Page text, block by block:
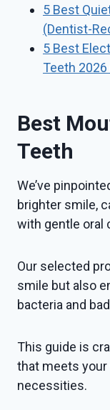
5 Best
(Dentist-
5 Best
Teeth
Best
Teeth
We’ve
brighter smile,
with gentle oral
Our selected
smile but also
bacteria and
This guide is
that meets your
necessities.